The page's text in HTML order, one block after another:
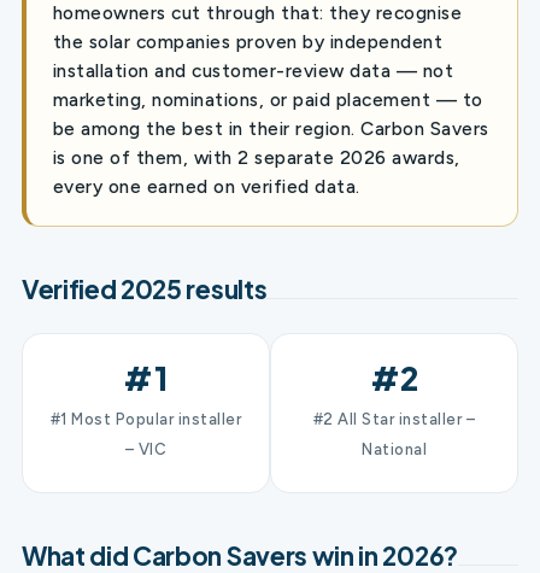
homeowners cut through that: they recognise
the solar companies proven by independent
installation and customer-review data — not
marketing, nominations, or paid placement — to
be among the best in their region. Carbon Savers
is one of them, with 2 separate 2026 awards,
every one earned on verified data.
Verified 2025 results
#1
#1 Most Popular installer
– VIC
#2
#2 All Star installer –
National
What did Carbon Savers win in 2026?